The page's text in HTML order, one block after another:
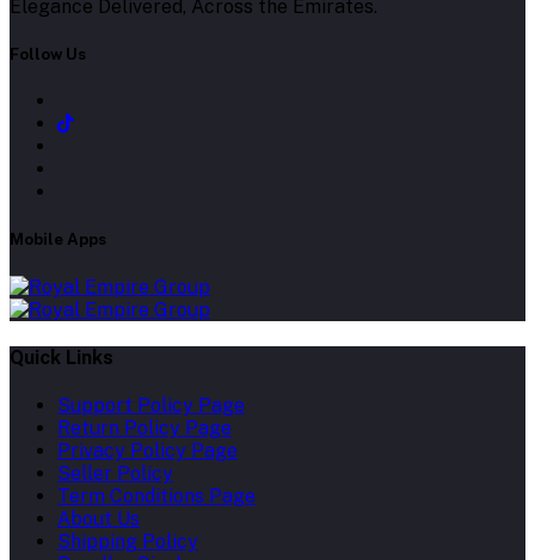
Elegance Delivered, Across the Emirates.
Follow Us
Mobile Apps
Quick Links
Support Policy Page
Return Policy Page
Privacy Policy Page
Seller Policy
Term Conditions Page
About Us
Shipping Policy